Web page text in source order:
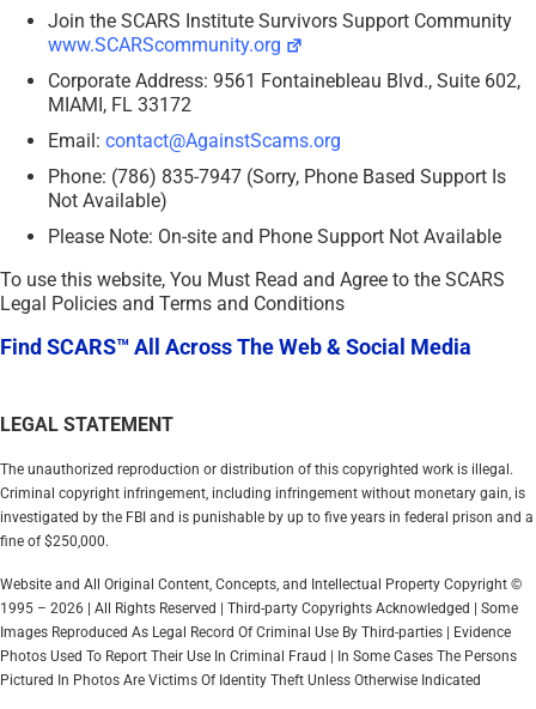
Join the SCARS Institute Survivors Support Community
www.SCARScommunity.org
Corporate Address: 9561 Fontainebleau Blvd., Suite 602,
MIAMI, FL 33172
Email: contact@AgainstScams.org
Phone: (786) 835-7947 (Sorry, Phone Based Support Is
Not Available)
Please Note: On-site and Phone Support Not Available
To use this website, You Must Read and Agree to the SCARS
Legal Policies and Terms and Conditions
Find SCARS™ All Across The Web & Social Media
LEGAL STATEMENT
The unauthorized reproduction or distribution of this copyrighted work is illegal.
Criminal copyright infringement, including infringement without monetary gain, is
investigated by the FBI and is punishable by up to five years in federal prison and a
fine of $250,000.
Website and All Original Content, Concepts, and Intellectual Property Copyright ©
1995 – 2026 | All Rights Reserved | Third-party Copyrights Acknowledged | Some
Images Reproduced As Legal Record Of Criminal Use By Third-parties | Evidence
Photos Used To Report Their Use In Criminal Fraud | In Some Cases The Persons
Pictured In Photos Are Victims Of Identity Theft Unless Otherwise Indicated